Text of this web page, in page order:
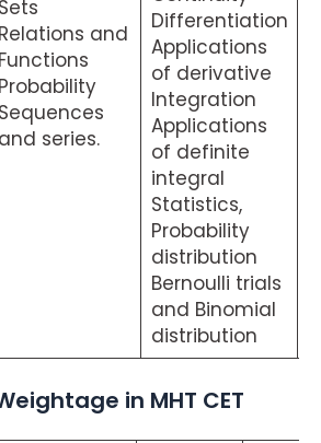
Sets
Relations and
Functions
Probability
Sequences
and series.
Differentiation
Applications
of derivative
Integration
Applications
of definite
integral
Statistics,
Probability
distribution
Bernoulli trials
and Binomial
distribution
in MHT CET